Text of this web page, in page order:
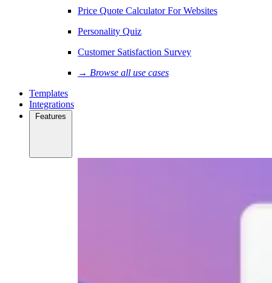
Price Quote Calculator For Websites
Personality Quiz
Customer Satisfaction Survey
→ Browse all use cases
Templates
Integrations
Features